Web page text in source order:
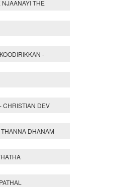
THE
-
CHRISTIAN DEV
DHANAM